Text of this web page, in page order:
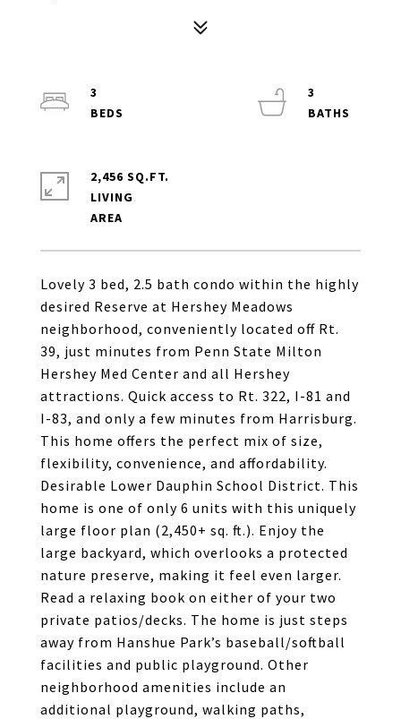
Lovely 3 bed, 2.5 bath condo within the highly
desired Reserve at Hershey Meadows
neighborhood, conveniently located off Rt.
39, just minutes from Penn State Milton
Hershey Med Center and all Hershey
attractions. Quick access to Rt. 322, I-81 and
I-83, and only a few minutes from Harrisburg.
This home offers the perfect mix of size,
flexibility, convenience, and affordability.
Desirable Lower Dauphin School District. This
home is one of only 6 units with this uniquely
large floor plan (2,450+ sq. ft.). Enjoy the
large backyard, which overlooks a protected
nature preserve, making it feel even larger.
Read a relaxing book on either of your two
private patios/decks. The home is just steps
away from Hanshue Park’s baseball/softball
facilities and public playground. Other
neighborhood amenities include an
additional playground, walking paths,
3
3
2,456 SQ.FT.
LIVING